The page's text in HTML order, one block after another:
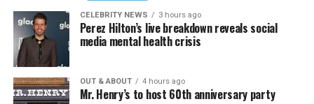
CELEBRITY NEWS 3 hours ago
Perez Hilton’s live breakdown reveals social
media mental health crisis
OUT & ABOUT 4 hours ago
Mr. Henry’s to host 60th anniversary party